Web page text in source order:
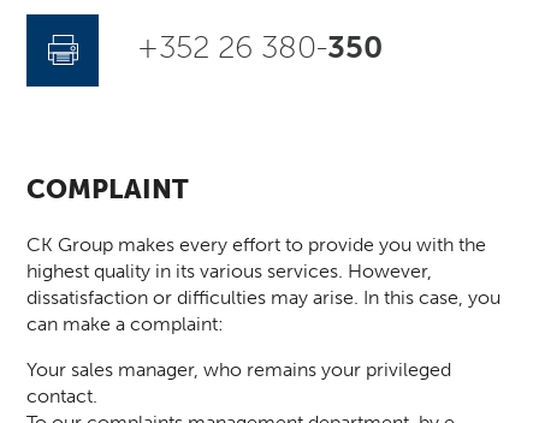
+352 26 380-350
COMPLAINT
CK Group makes every effort to provide you with the
highest quality in its various services. However,
dissatisfaction or difficulties may arise. In this case, you
can make a complaint:
Your sales manager, who remains your privileged
contact.